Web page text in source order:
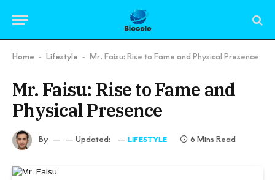
Home - Lifestyle - Mr. Faisu: Rise to Fame and Physical Presence
Mr. Faisu: Rise to Fame and
Physical Presence
By Updated: LIFESTYLE 6 Mins Read